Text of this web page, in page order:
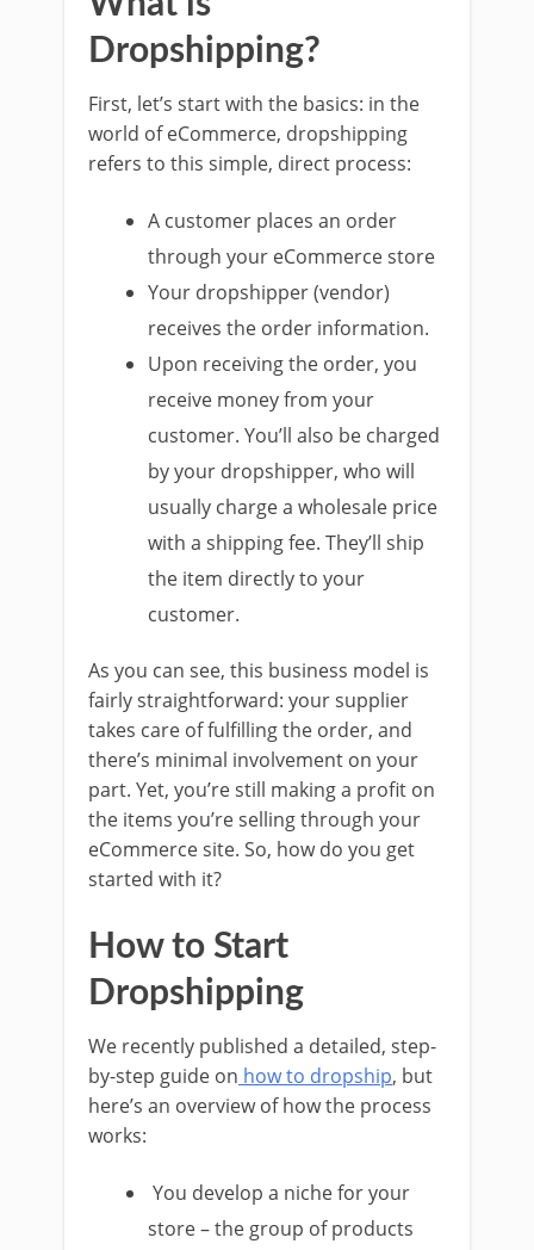
Dropshipping?
First, let’s start with the basics: in the
world of eCommerce, dropshipping
refers to this simple, direct process:
A customer places an order
through your eCommerce store
Your dropshipper (vendor)
receives the order information.
Upon receiving the order, you
receive money from your
customer. You’ll also be charged
by your dropshipper, who will
usually charge a wholesale price
with a shipping fee. They’ll ship
the item directly to your
customer.
As you can see, this business model is
fairly straightforward: your supplier
takes care of fulfilling the order, and
there’s minimal involvement on your
part. Yet, you’re still making a profit on
the items you’re selling through your
eCommerce site. So, how do you get
started with it?
How to Start
Dropshipping
We recently published a detailed, step-
by-step guide on how to dropship, but
here’s an overview of how the process
works:
You develop a niche for your
store – the group of products